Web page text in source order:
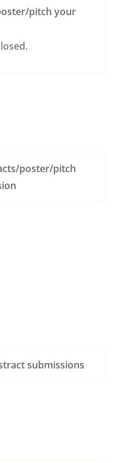
pitch your
poster/pitch
submissions